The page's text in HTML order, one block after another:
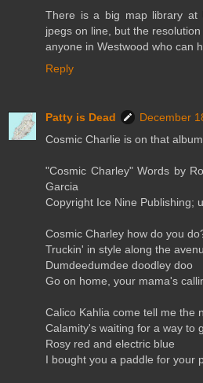
There is a big map library at
jpegs on line, but the
anyone in Westwood who can
Reply
Patty is Dead
December
Cosmic Charlie is on that
"Cosmic Charley" Words by
Garcia
Copyright Ice Nine Publishing;
Cosmic Charley how do you
Truckin' in style along the
Dumdeedumdee doodley doo
Go on home, your mama's
Calico Kahlia come tell me the
Calamity's waiting for a way to
Rosy red and electric blue
I bought you a paddle for your